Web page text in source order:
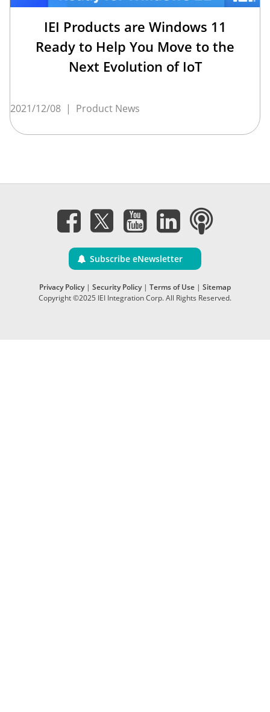
IEI Products are Windows 11
Ready to Help You Move to the
Next Evolution of IoT
2021/12/08 | Product News
Subscribe eNewsletter
Privacy Policy| Security Policy| Terms of Use | Sitemap
Copyright ©2025 IEI Integration Corp. All Rights Reserved.